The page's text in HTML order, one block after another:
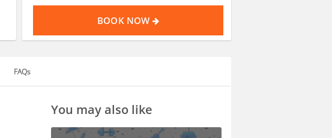
BOOK NOW
FAQs
You may also like